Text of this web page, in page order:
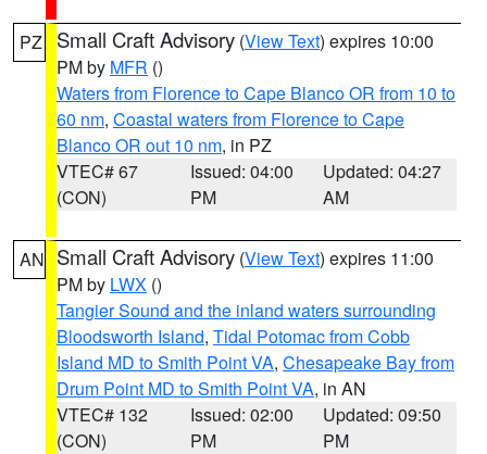
PZ Small Craft Advisory (View Text) expires 10:00
PM by MFR ()
Waters from Florence to Cape Blanco OR from 10 to
60 nm, Coastal waters from Florence to Cape
Blanco OR out 10 nm, in PZ
VTEC# 67
(CON)
Issued: 04:00
PM
Updated: 04:27
AM
AN Small Craft Advisory (View Text) expires 11:00
PM by LWX ()
Tangier Sound and the inland waters surrounding
Bloodsworth Island, Tidal Potomac from Cobb
Island MD to Smith Point VA, Chesapeake Bay from
Drum Point MD to Smith Point VA, in AN
VTEC# 132
(CON)
Issued: 02:00
PM
Updated: 09:50
PM